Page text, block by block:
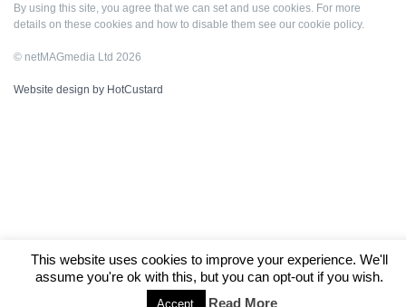
By using this site, you agree that we can set and use cookies. For more
details on these cookies and how to disable them see our cookie policy.
© netMAGmedia Ltd 2026
Website design by HotCustard
This website uses cookies to improve your experience. We'll
assume you're ok with this, but you can opt-out if you wish.
Accept Read More